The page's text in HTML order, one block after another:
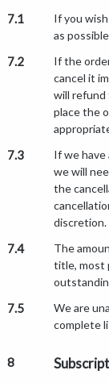
7.1
If you
as
7.2
If the
cancel it
will refund
place the
7.3
If we have
we will
the
discretion.
7.4
The
title, most
7.5
We are
complete
8